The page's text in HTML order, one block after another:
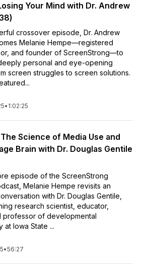
Your Mind with Dr. Andrew
crossover episode, Dr. Andrew
Melanie Hempe—registered
and founder of ScreenStrong—to
personal and eye-opening
screen struggles to screen solutions.
• 1:02:25
The Science of Media Use and
Brain with Dr. Douglas Gentile
episode of the ScreenStrong
Melanie Hempe revisits an
with Dr. Douglas Gentile,
research scientist, educator,
professor of developmental
at Iowa State ...
•56:27